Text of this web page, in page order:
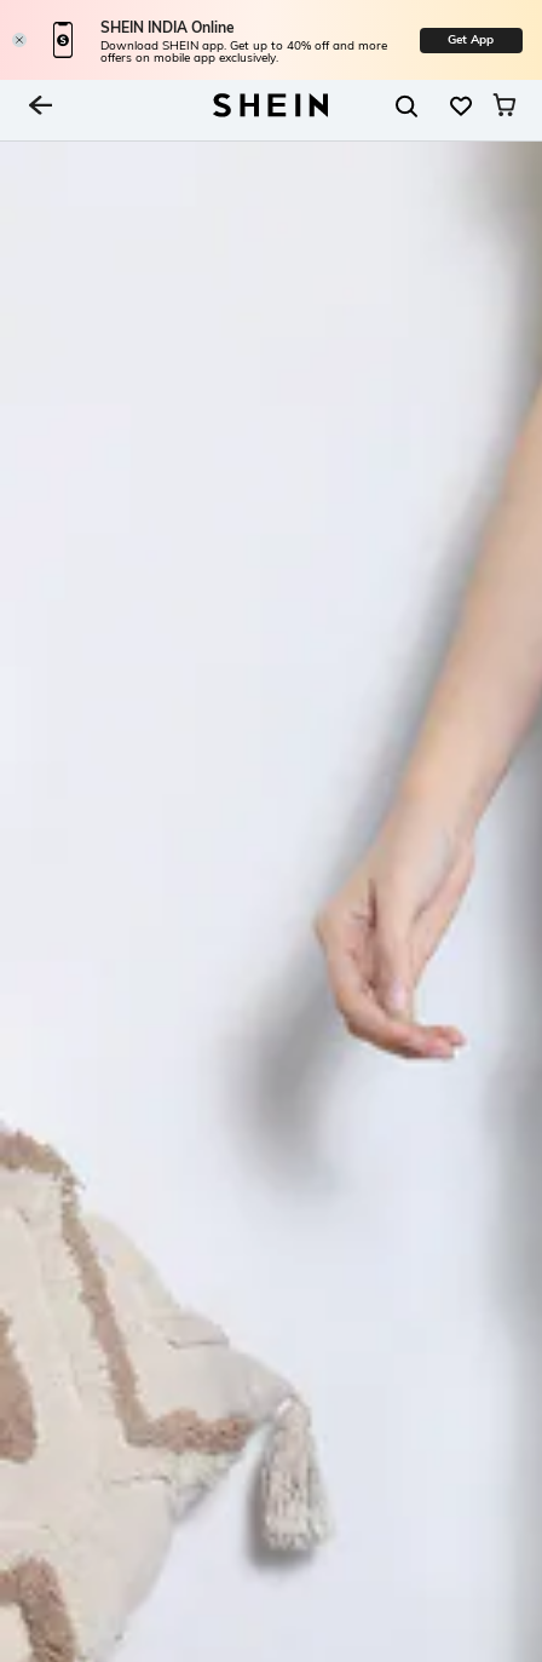
SHEIN INDIA Online
Download SHEIN app. Get up to 40% off and more
offers on mobile app exclusively.
Get App